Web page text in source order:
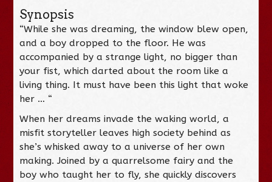
Synopsis
“While she was dreaming, the window blew open,
and a boy dropped to the floor. He was
accompanied by a strange light, no bigger than
your fist, which darted about the room like a
living thing. It must have been this light that woke
her … “
When her dreams invade the waking world, a
misfit storyteller leaves high society behind as
she’s whisked away to a universe of her own
making. Joined by a quarrelsome fairy and the
boy who taught her to fly, she quickly discovers